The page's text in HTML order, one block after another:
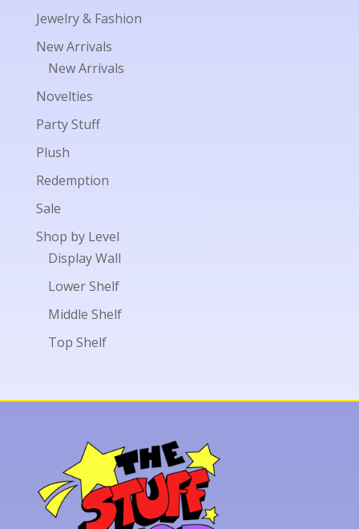
Jewelry & Fashion
New Arrivals
New Arrivals
Novelties
Party Stuff
Plush
Redemption
Sale
Shop by Level
Display Wall
Lower Shelf
Middle Shelf
Top Shelf